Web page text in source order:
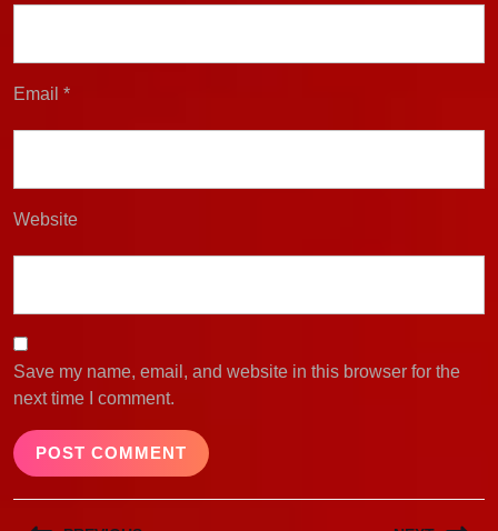
Email *
Website
Save my name, email, and website in this browser for the
next time I comment.
Post